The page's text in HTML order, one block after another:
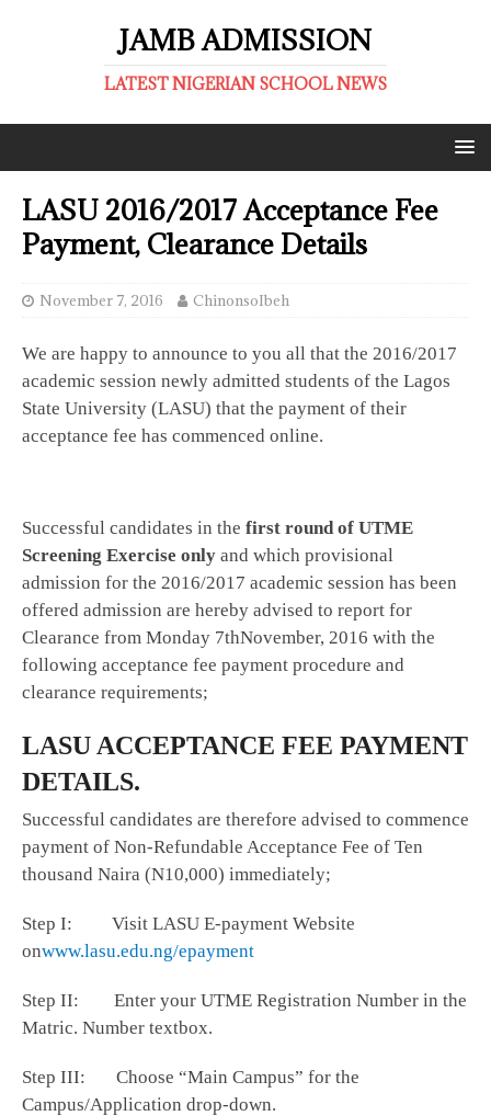
JAMB ADMISSION
LATEST NIGERIAN SCHOOL NEWS
LASU 2016/2017 Acceptance Fee
Payment, Clearance Details
November 7, 2016 ChinonsoIbeh
We are happy to announce to you all that the 2016/2017
academic session newly admitted students of the Lagos
State University (LASU) that the payment of their
acceptance fee has commenced online.
Successful candidates in the first round of UTME
Screening Exercise only and which provisional
admission for the 2016/2017 academic session has been
offered admission are hereby advised to report for
Clearance from Monday 7thNovember, 2016 with the
following acceptance fee payment procedure and
clearance requirements;
LASU ACCEPTANCE FEE PAYMENT
DETAILS.
Successful candidates are therefore advised to commence
payment of Non-Refundable Acceptance Fee of Ten
thousand Naira (N10,000) immediately;
Step I: Visit LASU E-payment Website
onwww.lasu.edu.ng/epayment
Step II: Enter your UTME Registration Number in the
Matric. Number textbox.
Step III: Choose “Main Campus” for the
Campus/Application drop-down.